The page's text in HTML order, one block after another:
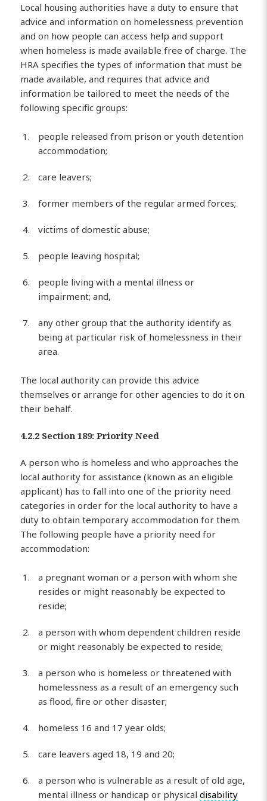
Local housing authorities have a duty to ensure that
advice and information on homelessness prevention
and on how people can access help and support
when homeless is made available free of charge. The
HRA specifies the types of information that must be
made available, and requires that advice and
information be tailored to meet the needs of the
following specific groups:
people released from prison or youth detention
accommodation;
care leavers;
former members of the regular armed forces;
victims of domestic abuse;
people leaving hospital;
people living with a mental illness or
impairment; and,
any other group that the authority identify as
being at particular risk of homelessness in their
area.
The local authority can provide this advice
themselves or arrange for other agencies to do it on
their behalf.
4.2.2 Section 189: Priority Need
A person who is homeless and who approaches the
local authority for assistance (known as an eligible
applicant) has to fall into one of the priority need
categories in order for the local authority to have a
duty to obtain temporary accommodation for them.
The following people have a priority need for
accommodation:
a pregnant woman or a person with whom she
resides or might reasonably be expected to
reside;
a person with whom dependent children reside
or might reasonably be expected to reside;
a person who is homeless or threatened with
homelessness as a result of an emergency such
as flood, fire or other disaster;
homeless 16 and 17 year olds;
care leavers aged 18, 19 and 20;
a person who is vulnerable as a result of old age,
mental illness or handicap or physicaldisability